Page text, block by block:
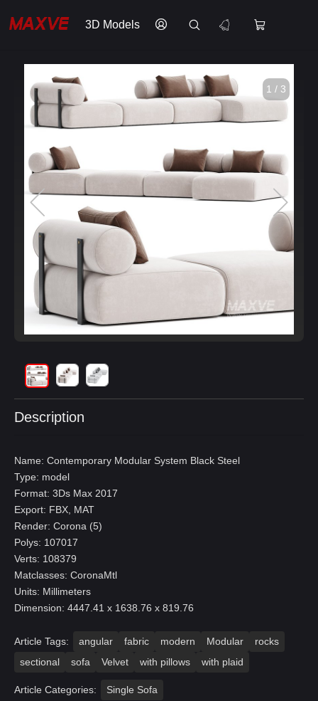
3D Models
1 / 3
Description
Name: Contemporary Modular System Black Steel
Type: model
Format: 3Ds Max 2017
Export: FBX, MAT
Render: Corona (5)
Polys: 107017
Verts: 108379
Matclasses: CoronaMtl
Units: Millimeters
Dimension: 4447.41 x 1638.76 x 819.76
Article Tags: angular fabric modern Modular
rocks
sectional
sofa Velvet with pillows with plaid
Article Categories: Single Sofa